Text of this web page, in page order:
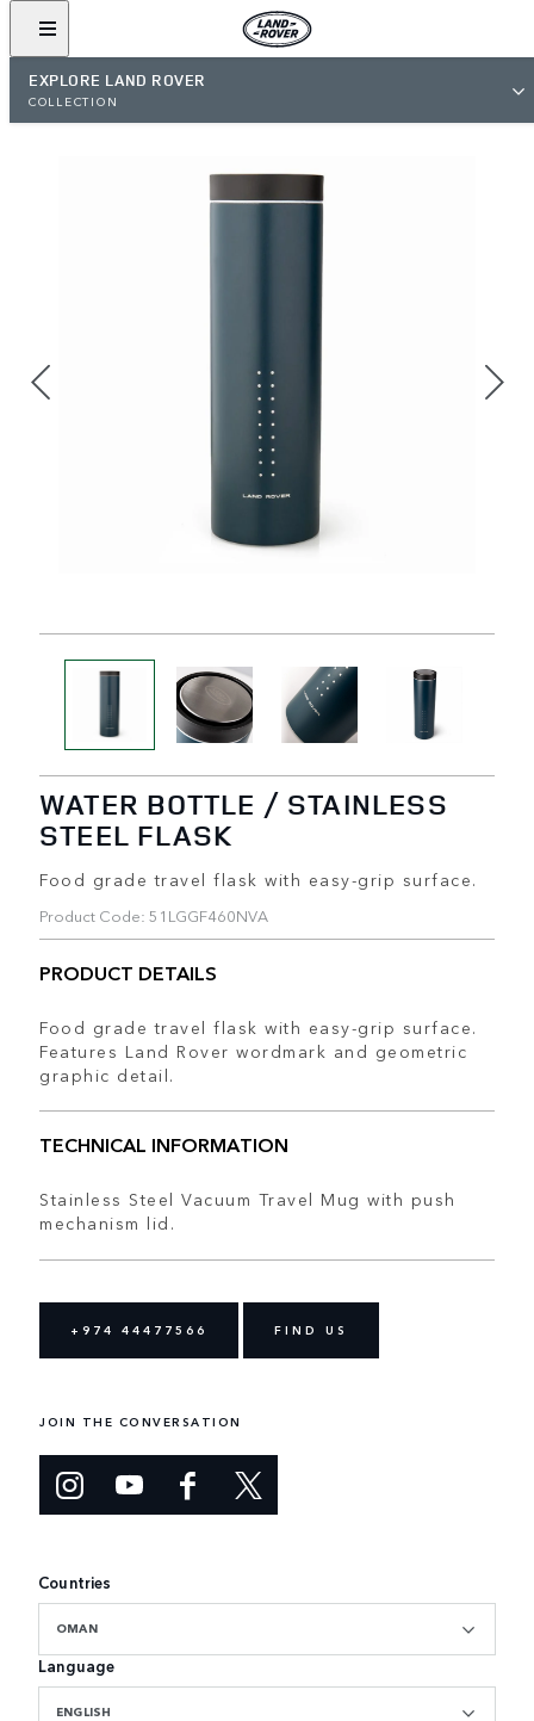
EXPLORE LAND ROVER
COLLECTION
WATER BOTTLE / STAINLESS
STEEL FLASK
Food grade travel flask with easy-grip surface.
Product Code: 51LGGF460NVA
PRODUCT DETAILS
Food grade travel flask with easy-grip surface.
Features Land Rover wordmark and geometric
graphic detail.
TECHNICAL INFORMATION
Stainless Steel Vacuum Travel Mug with push
mechanism lid.
+974 44477566 FIND US
JOIN THE CONVERSATION
Countries
OMAN
Language
ENGLISH